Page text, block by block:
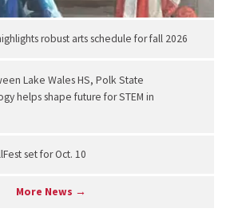
robust arts schedule for fall 2026
Lake Wales HS, Polk State
helps shape future for STEM in
set for Oct. 10
More News →